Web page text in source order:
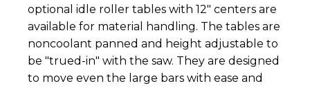
op­tional idle roller tables with 12" centers are
avail­able for material handling. The tables are
non­coolant panned and height adjustable to
be "trued-in" with the saw. They are designed
to move even the large bars with ease and